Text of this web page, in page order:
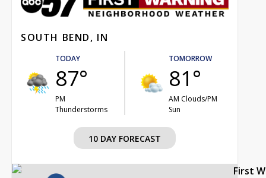
SOUTH BEND, IN
TODAY
87°
PM
Thunderstorms
TOMORROW
81°
AM Clouds/PM
Sun
10 DAY FORECAST
First